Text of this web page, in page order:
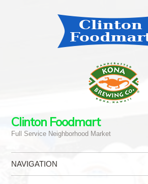
Clinton Foodmart
Full Service Neighborhood Market
NAVIGATION